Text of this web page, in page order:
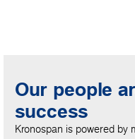
Our people
success
Kronospan is powered by